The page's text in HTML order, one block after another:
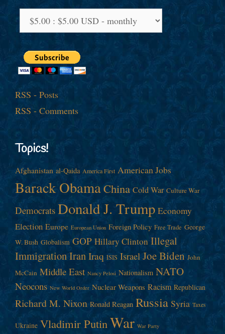
RSS - Posts
RSS - Comments
Topics!
Afghanistan al-Qaida America First American Jobs
Barack ObamaChina Cold War Culture War
Democrats Donald J. Trump Economy
Election Europe European Union Foreign Policy Free Trade George
W. Bush Globalism GOP Hillary Clinton Illegal
ImmigrationIranIraq ISIS Israel Joe Biden John
McCain Middle East Nancy Pelosi Nationalism NATO
Neocons New World Order Nuclear Weapons Racism Republican
Richard M. Nixon Ronald Reagan Russia Syria Taxes
Ukraine Vladimir PutinWar War Party